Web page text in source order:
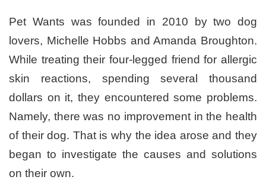
Pet Wants was founded in 2010 by two dog
lovers, Michelle Hobbs and Amanda Broughton.
While treating their four-legged friend for allergic
skin reactions, spending several thousand
dollars on it, they encountered some problems.
Namely, there was no improvement in the health
of their dog. That is why the idea arose and they
began to investigate the causes and solutions
on their own.